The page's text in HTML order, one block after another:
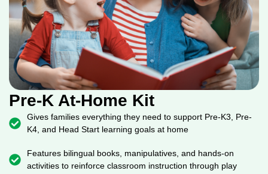
Pre-K At-Home Kit
Gives families everything they need to support Pre-K3, Pre-
K4, and Head Start learning goals at home
Features bilingual books, manipulatives, and hands-on
activities to reinforce classroom instruction through play